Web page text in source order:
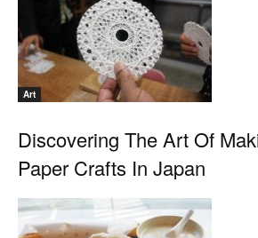
Art
Discovering The Art Of
Paper Crafts In Japan